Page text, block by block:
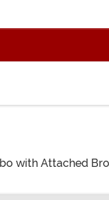
with Attached